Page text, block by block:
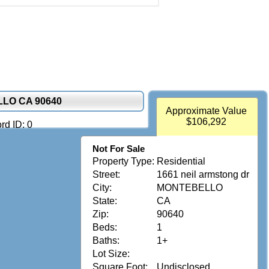
CA 90640
ID: 0
Approximate Value
$106,292
Not For Sale
Property Type: Residential
Street:
1661 neil armstong dr
City:
MONTEBELLO
State:
CA
Zip:
90640
Beds:
1
Baths:
1+
Lot Size:
Square Foot:
Undisclosed